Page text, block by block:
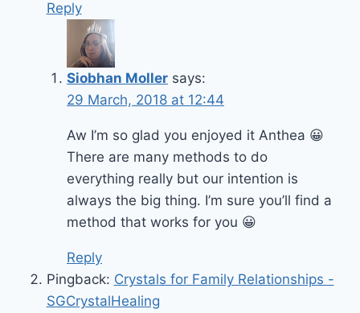
Reply
Siobhan Moller says:
29 March, 2018 at 12:44
Aw I’m so glad you enjoyed it Anthea 😀
There are many methods to do
everything really but our intention is
always the big thing. I’m sure you’ll find a
method that works for you 😀
Reply
Pingback: Crystals for Family Relationships -
SGCrystalHealing